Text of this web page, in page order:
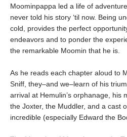
Moominpappa led a life of
never told his story ‘til now. Being
cold, provides the perfect
endeavors and to ponder the
the remarkable Moomin that he is.
As he reads each chapter aloud to
Sniff, they–and we–learn of his
arrival at Hemulin’s orphanage, his
the Joxter, the Muddler, and a cast
incredible (especially Edward the